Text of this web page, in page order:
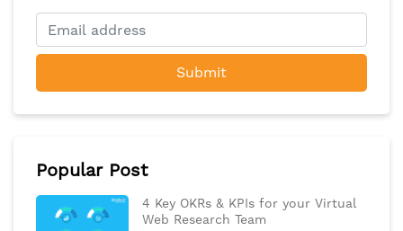
Submit
Popular Post
4 Key OKRs & KPIs for your Virtual
Web Research Team